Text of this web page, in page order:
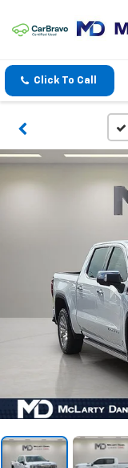
Click To Call